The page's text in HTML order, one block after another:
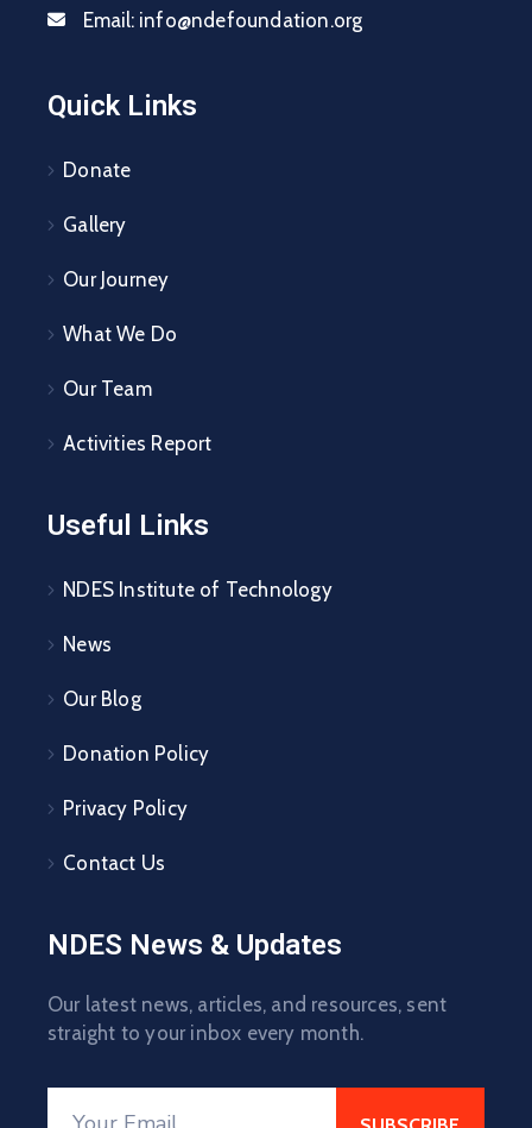
Email: info@ndefoundation.org
Quick Links
Donate
Gallery
Our Journey
What We Do
Our Team
Activities Report
Useful Links
NDES Institute of Technology
News
Our Blog
Donation Policy
Privacy Policy
Contact Us
NDES News & Updates
Our latest news, articles, and resources, sent
straight to your inbox every month.